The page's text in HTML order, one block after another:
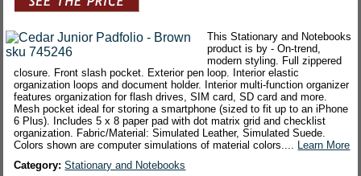
This Stationary and Notebooks
product is by - On-trend,
modern styling. Full zippered
closure. Front slash pocket. Exterior pen loop. Interior elastic
organization loops and document holder. Interior multi-function organizer
features organization for flash drives, SIM card, SD card and more.
Mesh pocket ideal for storing a smartphone (sized to fit up to an iPhone
6 Plus). Includes 5 x 8 paper pad with dot matrix grid and checklist
organization. Fabric/Material: Simulated Leather, Simulated Suede.
Colors shown are computer simulations of material colors.... Learn More
Category:Stationary and Notebooks